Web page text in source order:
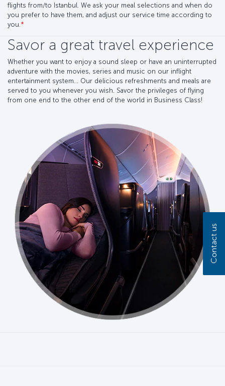
flights from/to Istanbul. We ask your meal selections and when do
you prefer to have them, and adjust our service time according to
you. *
Savor a great travel experience
Whether you want to enjoy a sound sleep or have an uninterrupted
adventure with the movies, series and music on our inflight
entertainment system... Our delicious refreshments and meals are
served to you whenever you wish. Savor the privileges of flying
from one end to the other end of the world in Business Class!
Contact us